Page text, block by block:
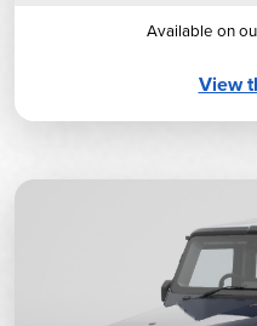
Available on
View